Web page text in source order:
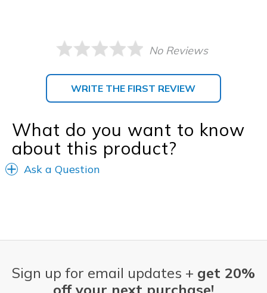
No Reviews
WRITE THE FIRST REVIEW
What do you want to know
about this product?
Ask a Question
Sign up for email updates + get 20%